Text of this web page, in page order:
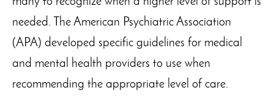
needed. The American Psychiatric Association
(APA) developed specific guidelines for medical
and mental health providers to use when
recommending the appropriate level of care.